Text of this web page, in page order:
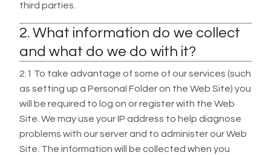
third parties.
2. What information do we collect
and what do we do with it?
2.1 To take advantage of some of our services (such
as setting up a Personal Folder on the Web Site) you
will be required to log on or register with the Web
Site. We may use your IP address to help diagnose
problems with our server and to administer our Web
Site. The information will be collected when you